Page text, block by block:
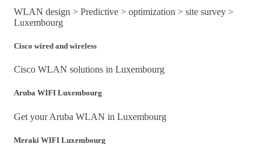
WLAN design > Predictive > optimization > site survey >
Luxembourg
Cisco wired and wireless
Cisco WLAN solutions in Luxembourg
Aruba WIFI Luxembourg
Get your Aruba WLAN in Luxembourg
Meraki WIFI Luxembourg